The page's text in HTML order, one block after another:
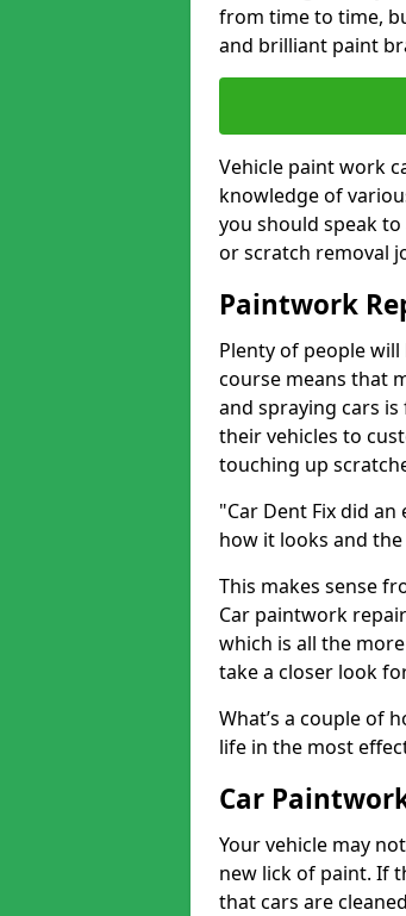
from time to time,
and brilliant paint
Vehicle paint work
knowledge of
you should speak
or scratch removal
Paintwork
Plenty of people
course means that
and spraying cars
their vehicles to
touching up
"Car Dent Fix did
how it looks and
This makes sense
Car paintwork
which is all the
take a closer look
What’s a couple of
life in the most
Car
Your vehicle may
new lick of paint. If
that cars are